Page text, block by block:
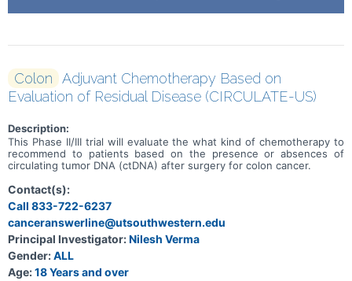
Colon
Adjuvant Chemotherapy Based on
Evaluation of Residual Disease (CIRCULATE-US)
Description:
This Phase II/III trial will evaluate the what kind of chemotherapy to
recommend to patients based on the presence or absences of
circulating tumor DNA (ctDNA) after surgery for colon cancer.
Contact(s):
Call 833-722-6237
canceranswerline@utsouthwestern.edu
Principal Investigator:Nilesh Verma
Gender:ALL
Age:18 Years and over